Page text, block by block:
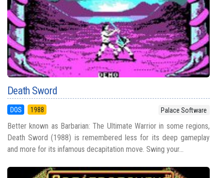
Death Sword
DOS 1988 Palace Software
Better known as Barbarian: The Ultimate Warrior in some regions,
Death Sword (1988) is remembered less for its deep gameplay
and more for its infamous decapitation move. Swing your...